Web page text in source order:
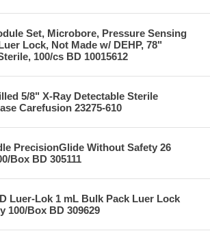
Set, Microbore, Pressure Sensing
Lock, Not Made w/ DEHP, 78"
100/cs BD 10015612
5/8" X-Ray Detectable Sterile
Carefusion 23275-610
PrecisionGlide Without Safety 26
Box BD 305111
Luer-Lok 1 mL Bulk Pack Luer Lock
100/Box BD 309629